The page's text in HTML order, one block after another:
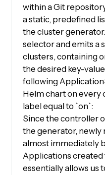
within a Git
a static, predefined
the cluster
selector and emits a
clusters, containing
the desired key-
following
Helm chart on every
label equal to `on`:
Since the controller
the generator,
almost immediately
Applications created
essentially allows us